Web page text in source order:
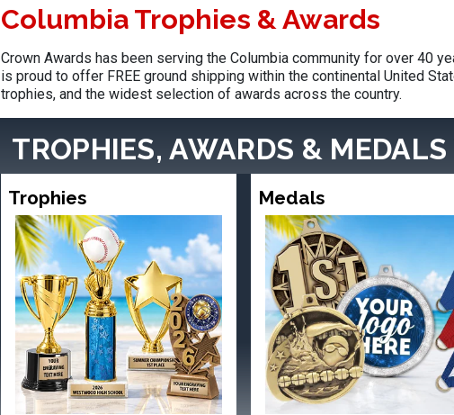
Design Your Logo Trophies
Columbia Trophies & Awards
Crown Awards has been serving the Columbia community for over 40
is proud to offer FREE ground shipping within the continental United
trophies, and the widest selection of awards across the country.
TROPHIES, AWARDS & MEDALS
Trophies Medals